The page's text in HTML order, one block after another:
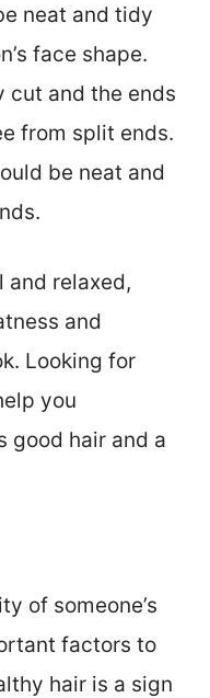
neat and tidy
face shape.
cut and the ends
from split ends.
be neat and
and relaxed,
and
Looking for
you
good hair and a
of someone’s
factors to
hair is a sign